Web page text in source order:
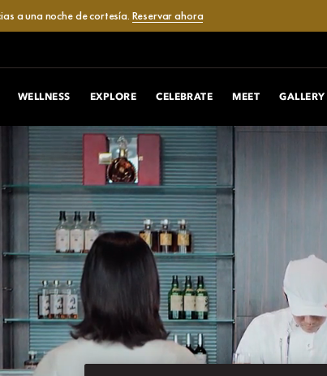
a una noche de cortesía. Reservar ahora
WELLNESS EXPLORE CELEBRATE MEET GALLERY